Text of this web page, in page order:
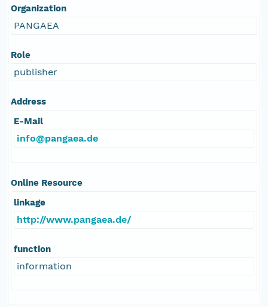
Organization
PANGAEA
Role
publisher
Address
E-Mail
info@pangaea.de
Online Resource
linkage
http://www.pangaea.de/
function
information